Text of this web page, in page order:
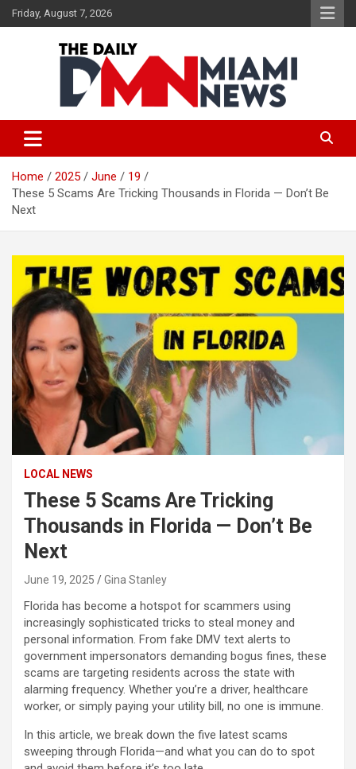
Skip
to
Friday, August 7, 2026
The Daily Miami News
Home 2025 June
19
These 5 Scams Are Tricking Thousands in Florida — Don’t Be
Next
LOCAL NEWS
These 5 Scams Are Tricking
Thousands in Florida — Don’t Be
Next
June 19, 2025 Gina Stanley
Florida has become a hotspot for scammers using
increasingly sophisticated tricks to steal money and
personal information. From fake DMV text alerts to
government impersonators demanding bogus fines, these
scams are targeting residents across the state with
alarming frequency. Whether you’re a driver, healthcare
worker, or simply paying your utility bill, no one is immune.
In this article, we break down the five latest scams
sweeping through Florida—and what you can do to spot